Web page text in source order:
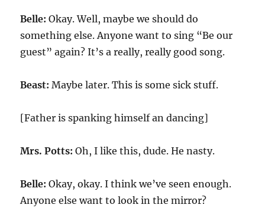
Belle: Okay. Well, maybe we should do
something else. Anyone want to sing “Be our
guest” again? It’s a really, really good song.
Beast: Maybe later. This is some sick stuff.
[Father is spanking himself an dancing]
Mrs. Potts:Oh, I like this, dude. He nasty.
Belle: Okay, okay. I think we’ve seen enough.
Anyone else want to look in the mirror?